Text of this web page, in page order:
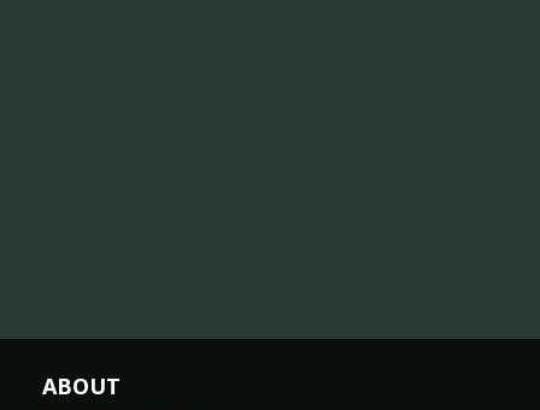
ABOUT